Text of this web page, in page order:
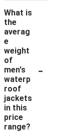
What is
the
averag
e
weight
of
men's
waterp
roof
jackets
in this
price
range?
-